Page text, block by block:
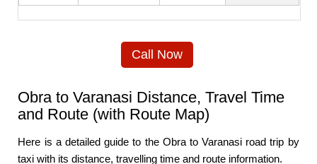
Call Now
Obra to Varanasi Distance, Travel Time
and Route (with Route Map)
Here is a detailed guide to the Obra to Varanasi road trip by
taxi with its distance, travelling time and route information.